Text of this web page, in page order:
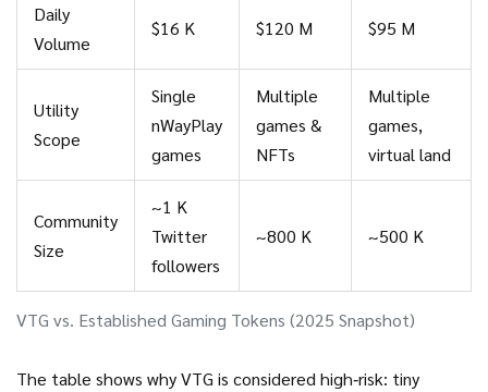
VTG vs. Established Gaming Tokens (2025 Snapshot)
Daily
Volume
$16 K $120 M $95 M
Utility
Scope
Single
nWayPlay
games
Multiple
games &
NFTs
Multiple
games,
virtual land
Community
Size
~1 K
Twitter
followers
~800 K ~500 K
The table shows why VTG is considered high‑risk: tiny